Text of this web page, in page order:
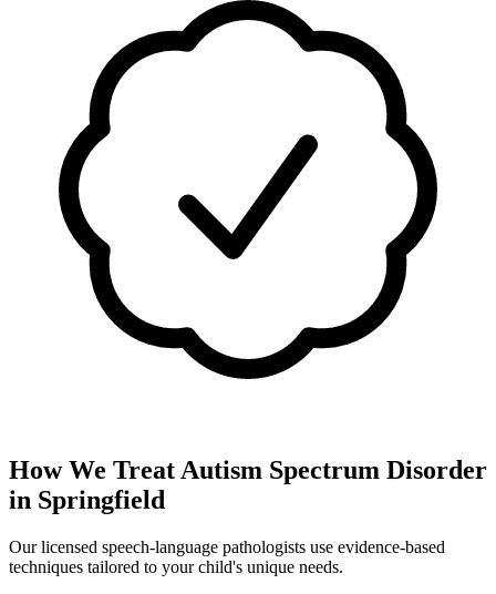
How We Treat Autism Spectrum Disorder
in Springfield
Our licensed speech-language pathologists use evidence-based
techniques tailored to your child's unique needs.